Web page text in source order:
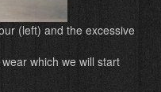
(left) and the excessive
which we will start